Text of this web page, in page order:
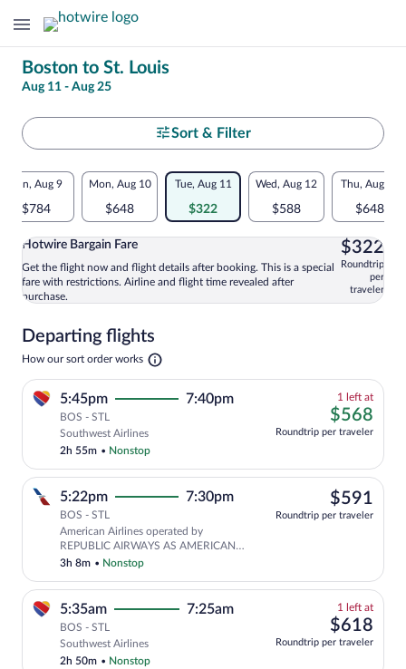
Change
your
search
Boston to St. Louis
Aug 11 - Aug 25
Select
your
departure
to
St.
Louis
Sort & Filter
Flexible
dates:
Price
comparison
for
dates
Sun, Aug 9
$784
Mon, Aug 10
$648
Tue, Aug 11
$322
Wed, Aug 12
$588
Thu, Aug 13
$648
Select and show information for
Hotwire Bargain Fare
Get the flight now and flight details after booking. This is a special
fare with restrictions. Airline and flight time revealed after
purchase.
$322
Roundtrip
per
traveler
Departing flights
How our sort order works Opens
new
5:45pm 7:40pm
BOS - STL
Southwest Airlines
2h 55m • Nonstop
1 left at1
left
$568
Roundtrip per traveler
5:22pm 7:30pm
BOS - STL
American Airlines operated by
REPUBLIC AIRWAYS AS AMERICAN
EAGLE
3h 8m • Nonstop
$591
Roundtrip per traveler
5:35am 7:25am
BOS - STL
Southwest Airlines
2h 50m • Nonstop
1 left at1
left
$618
Roundtrip per traveler